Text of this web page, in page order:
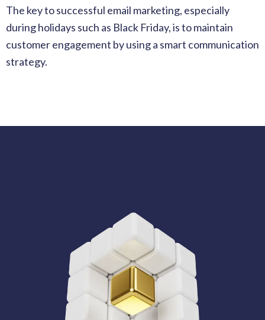
The key to successful email marketing, especially
during holidays such as Black Friday, is to maintain
customer engagement by using a smart communication
strategy.